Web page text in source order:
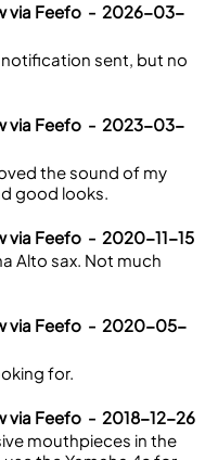
via Feefo - 2026-03-
sent, but no
via Feefo - 2023-03-
the sound of my
good looks.
via Feefo - 2020-11-15
Alto sax. Not much
via Feefo - 2020-05-
for.
via Feefo - 2018-12-26
mouthpieces in the